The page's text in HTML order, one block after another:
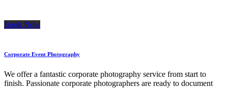
Book Now
Corporate Event Photography
We offer a fantastic corporate photography service from start to
finish. Passionate corporate photographers are ready to document